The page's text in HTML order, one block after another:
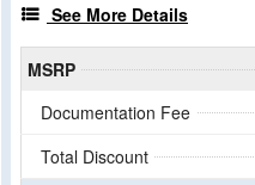
See More Details
MSRP
Documentation Fee
Total Discount